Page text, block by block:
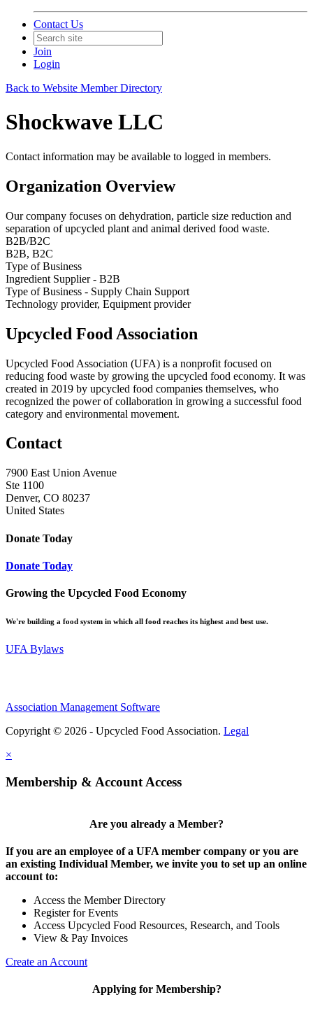
Contact Us
Join
Login
Back to Website Member Directory
Shockwave LLC
Contact information may be available to logged in members.
Organization Overview
Our company focuses on dehydration, particle size reduction and
separation of upcycled plant and animal derived food waste.
B2B/B2C
B2B, B2C
Type of Business
Ingredient Supplier - B2B
Type of Business - Supply Chain Support
Technology provider, Equipment provider
Upcycled Food Association
Upcycled Food Association (UFA) is a nonprofit focused on
reducing food waste by growing the upcycled food economy. It was
created in 2019 by upcycled food companies themselves, who
recognized the power of collaboration in growing a successful food
category and environmental movement.
Contact
7900 East Union Avenue
Ste 1100
Denver, CO 80237
United States
Donate Today
Donate Today
Growing the Upcycled Food Economy
We're building a food system in which all food reaches its highest and best use.
UFA Bylaws
Association Management Software
Copyright © 2026 - Upcycled Food Association. Legal
×
Membership & Account Access
Are you already a Member?
If you are an employee of a UFA member company or you are
an existing Individual Member, we invite you to set up an online
account to:
Access the Member Directory
Register for Events
Access Upcycled Food Resources, Research, and Tools
View & Pay Invoices
Create an Account
Applying for Membership?